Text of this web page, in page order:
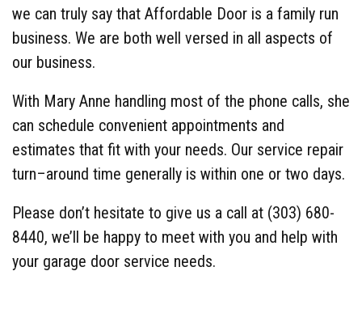
we can truly say that Affordable Door is a family run
business. We are both well versed in all aspects of
our business.
With Mary Anne handling most of the phone calls, she
can schedule convenient appointments and
estimates that fit with your needs. Our service repair
turn–around time generally is within one or two days.
Please don’t hesitate to give us a call at (303) 680-
8440, we’ll be happy to meet with you and help with
your garage door service needs.